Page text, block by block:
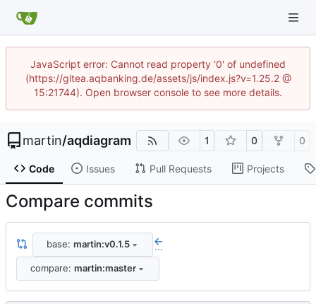
JavaScript error: Cannot read property '0' of undefined
(https://gitea.aqbanking.de/assets/js/index.js?v=1.25.2 @
15:21744). Open browser console to see more details.
martin/aqdiagram 1 0 0
Code Issues Pull Requests Projects
Compare commits
base: martin:v0.1.5 ...
compare: martin:master